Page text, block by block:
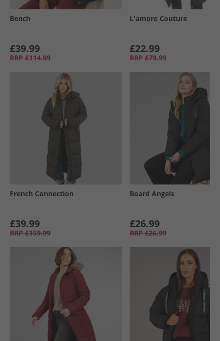
Bench
£39.99
RRP £114.99
L'amore Couture
£22.99
RRP £79.99
French Connection
£39.99
RRP £159.99
Board Angels
£26.99
RRP £26.99